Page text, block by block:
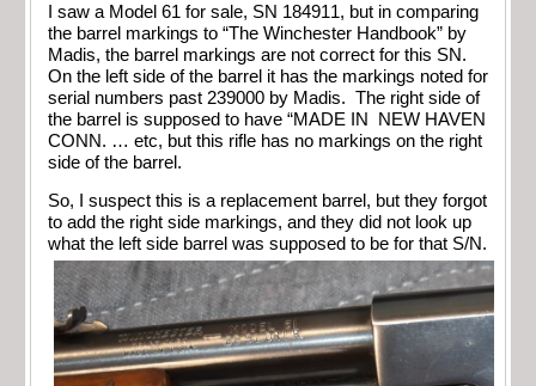
I saw a Model 61 for sale, SN 184911, but in comparing
the barrel markings to “The Winchester Handbook” by
Madis, the barrel markings are not correct for this SN.
On the left side of the barrel it has the markings noted for
serial numbers past 239000 by Madis. The right side of
the barrel is supposed to have “MADE IN NEW HAVEN
CONN. … etc, but this rifle has no markings on the right
side of the barrel.
So, I suspect this is a replacement barrel, but they forgot
to add the right side markings, and they did not look up
what the left side barrel was supposed to be for that S/N.